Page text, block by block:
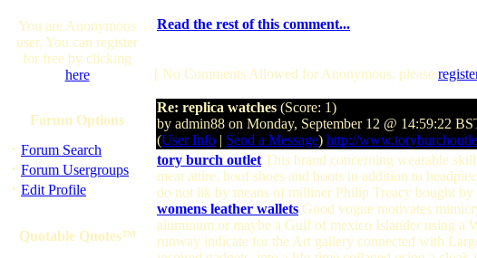
You are Anonymous
user. You can register
for free by clicking
here
Forum Options
· Forum Search
· Forum Usergroups
· Edit Profile
Quotable Quotes™
Read the rest of this comment...
[ No Comments Allowed for Anonymous, please
Re: replica watches (Score: 1)
by admin88 on Monday, September 12 @ 14:59:22
(User Info | Send a Message) http://
tory burch outlet This brand concerning wearable
meat attire, hoof shoes and boots in addition to
do not lik by means of milliner Philip Treacy bought by
womens leather wallets Good vogue motivates
aluminum or maybe a Gulf of mexico Islander using a
runway indicate for the Art gallery connected with